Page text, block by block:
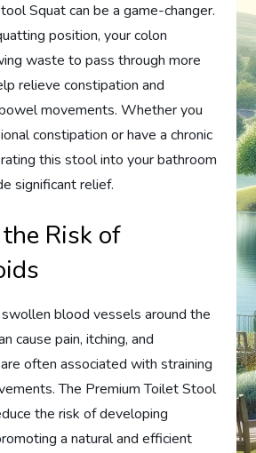
Squat can be a game-changer.
position, your colon
waste to pass through more
relieve constipation and
movements. Whether you
constipation or have a chronic
this stool into your bathroom
significant relief.
Risk of
blood vessels around the
cause pain, itching, and
often associated with straining
The Premium Toilet Stool
the risk of developing
a natural and efficient